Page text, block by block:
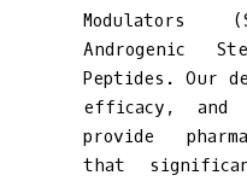
Modulators
Androgenic
Peptides. Our
efficacy, and
provide
that